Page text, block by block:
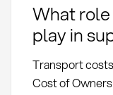
What
play in
Transport
Cost of